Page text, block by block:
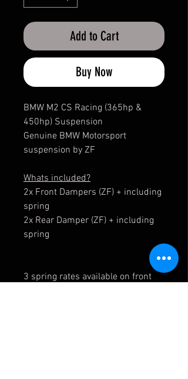
Add to Cart
Buy Now
BMW M2 CS Racing (365hp &
450hp) Suspension
Genuine BMW Motorsport
suspension by ZF
Whats included?
2x Front Dampers (ZF) + including
spring
2x Rear Damper (ZF) + including
spring
3 spring rates available on front